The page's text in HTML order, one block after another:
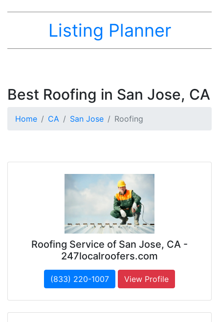
Listing Planner
Best Roofing in San Jose, CA
Home CA San Jose Roofing
Roofing Service of San Jose, CA -
247localroofers.com
(833) 220-1007 View Profile